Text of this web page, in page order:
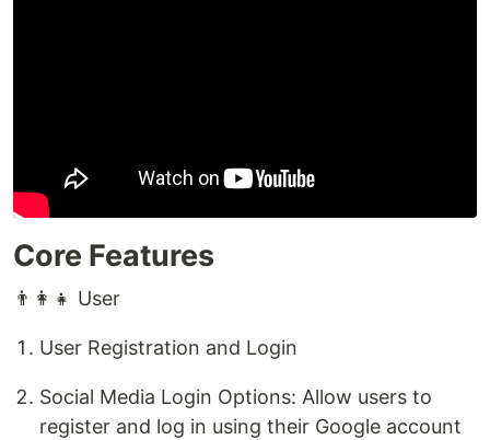
Core Features
👨‍👩‍👧 User
User Registration and Login
Social Media Login Options: Allow users to
register and log in using their Google account